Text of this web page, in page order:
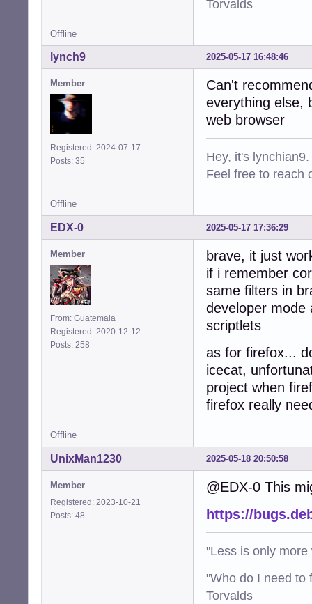
Torvalds
Offline
2025-05-17 16:48:46
lynch9
Member
Registered: 2024-07-17
Posts: 35
Can't
everything else,
web browser
Hey, it's lynchian9.
Feel free to reach
Offline
2025-05-17 17:36:29
EDX-0
Member
From: Guatemala
Registered: 2020-12-12
Posts: 258
brave, it just
if i remember
same filters in
developer mode
scriptlets
as for firefox...
icecat,
project when
firefox really
Offline
2025-05-18 20:50:58
UnixMan1230
Member
Registered: 2023-10-21
Posts: 48
@EDX-0 This
https://
"Less is only
"Who do I need to
Torvalds